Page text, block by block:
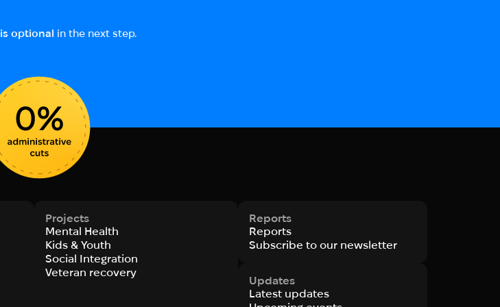
is optional in the next step.
Projects
Mental Health
Kids & Youth
Social Integration
Veteran recovery
Reports
Reports
Subscribe to our newsletter
Updates
Latest updates